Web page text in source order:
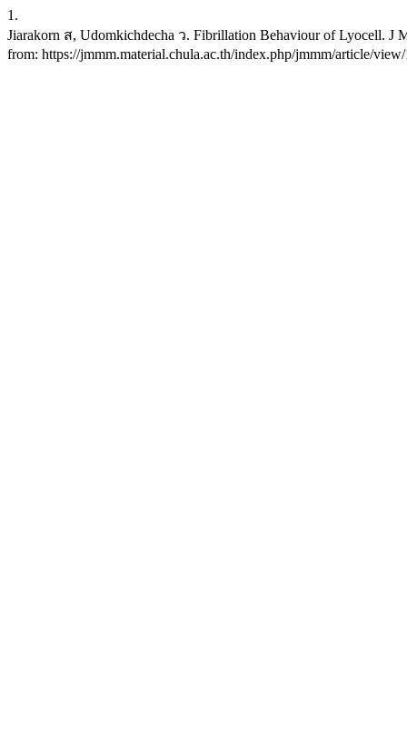
1.
Jiarakorn ส, Udomkichdecha ว. Fibrillation Behaviour of Lyocell. J
from: https://jmmm.material.chula.ac.th/index.php/jmmm/article/